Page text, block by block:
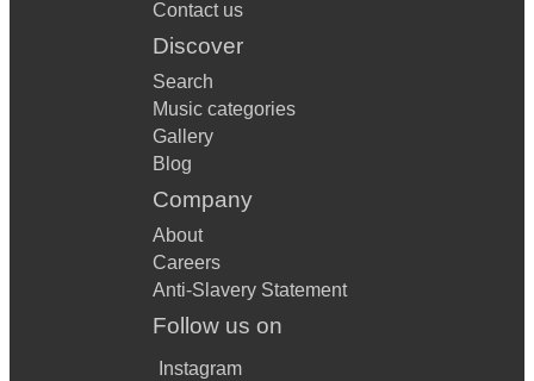
Walking on Sunshine – Katrina & The Waves
Summer of 69 – Bryan Adams
Sledgehammer – Peter Gabriel
Just can’t get enough – Depeche Mode
Manic Monday – The Bangles
Walk like an Egyptian – The Bangles
Contact us
Discover
Search
Music categories
Gallery
Blog
Company
About
Careers
Anti-Slavery Statement
Follow us on
Instagram